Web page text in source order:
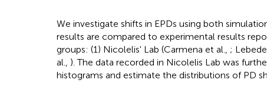
We investigate shifts in EPDs using both
results are compared to experimental results
groups: (1) Nicolelis' Lab (Carmena et al., ;
al., ). The data recorded in Nicolelis Lab was
histograms and estimate the distributions of PD